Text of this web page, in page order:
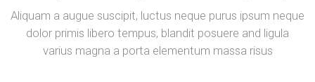
Aliquam a augue suscipit, luctus neque purus ipsum neque
dolor primis libero tempus, blandit posuere and ligula
varius magna a porta elementum massa risus